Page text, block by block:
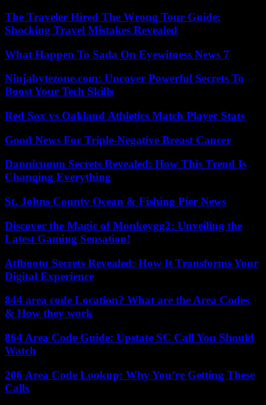
The Traveler Hired The Wrong Tour Guide:
Shocking Travel Mistakes Revealed
What Happen To Sada On Eyewitness News 7
Ninjabytezone.com: Uncover Powerful Secrets To
Boost Your Tech Skills
Red Sox vs Oakland Athletics Match Player Stats
Good News For Triple-Negative Breast Cancer
Dannicumm Secrets Revealed: How This Trend Is
Changing Everything
St. Johns County Ocean & Fishing Pier News
Discover the Magic of Monkeygg2: Unveiling the
Latest Gaming Sensation!
Atfbootu Secrets Revealed: How It Transforms Your
Digital Experience
844 area code Location? What are the Area Codes
& How they work
864 Area Code Guide: Upstate SC Call You Should
Watch
206 Area Code Lookup: Why You’re Getting These
Calls